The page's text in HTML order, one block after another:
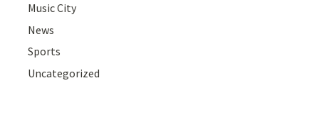
Music City
News
Sports
Uncategorized